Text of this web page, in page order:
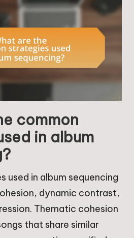
common
in album
used in album sequencing
dynamic contrast,
Thematic cohesion
that share similar